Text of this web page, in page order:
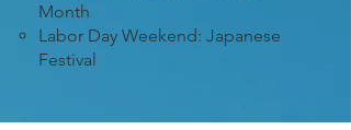
Month
Labor Day Weekend: Japanese
Festival